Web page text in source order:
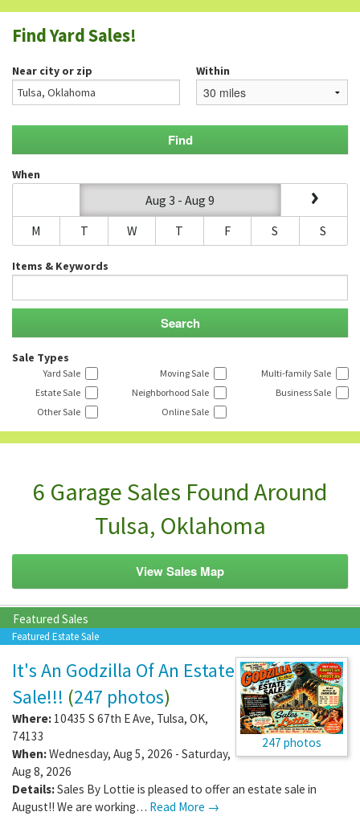
GARAGE SALE GUIDE
BLOG
Find Yard Sales!
Near city or zip Within
When
Aug 3 - Aug 9
M
T W T F S S
Items & Keywords
Sale Types
Yard Sale Moving Sale
Multi-family Sale
Estate Sale
Neighborhood Sale
Business Sale
Other Sale
Online Sale
6 Garage Sales Found Around
Tulsa, Oklahoma
View Sales Map
Featured Sales
Featured Estate Sale
247 photos
It's An Godzilla Of An Estate
Sale!!! (247 photos)
Where: 10435 S 67th E Ave, Tulsa, OK,
74133
When:Wednesday, Aug 5, 2026 - Saturday,
Aug 8, 2026
Details:Sales By Lottie is pleased to offer an estate sale in
August!! We are working… Read More →